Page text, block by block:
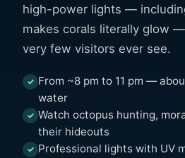
high-power lights —
makes corals literally glow
very few visitors ever see.
✓ From ~8 pm to 11 pm —
water
✓ Watch octopus hunting,
their hideouts
✓ Professional lights with UV